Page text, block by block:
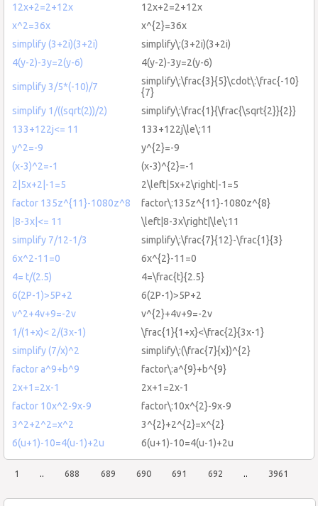
12x+2=2+12x
12x+2=2+12x
x^2=36x
x^{2}=36x
simplify (3+2i)(3+2i)
simplify\:(3+2i)(3+2i)
4(y-2)-3y=2(y-6)
4(y-2)-3y=2(y-6)
simplify 3/5*(-10)/7
simplify\:\frac{3}{5}\cdot\:\frac{-10}
{7}
simplify 1/((sqrt(2))/2)
simplify\:\frac{1}{\frac{\sqrt{2}}{2}}
133+122j<= 11
133+122j\le\:11
y^2=-9
y^{2}=-9
(x-3)^2=-1
(x-3)^{2}=-1
2|5x+2|-1=5
2\left|5x+2\right|-1=5
factor 135z^{11}-1080z^8
factor\:135z^{11}-1080z^{8}
|8-3x|<= 11
\left|8-3x\right|\le\:11
simplify 7/12-1/3
simplify\:\frac{7}{12}-\frac{1}{3}
6x^2-11=0
6x^{2}-11=0
4= t/(2.5)
4=\frac{t}{2.5}
6(2P-1)>5P+2
6(2P-1)>5P+2
v^2+4v+9=-2v
v^{2}+4v+9=-2v
1/(1+x)< 2/(3x-1)
\frac{1}{1+x}<\frac{2}{3x-1}
simplify (7/x)^2
simplify\:(\frac{7}{x})^{2}
factor a^9+b^9
factor\:a^{9}+b^{9}
2x+1=2x-1
2x+1=2x-1
factor 10x^2-9x-9
factor\:10x^{2}-9x-9
3^2+2^2=x^2
3^{2}+2^{2}=x^{2}
6(u+1)-10=4(u-1)+2u
6(u+1)-10=4(u-1)+2u
1 .. 688 689 690 691 692 .. 3961